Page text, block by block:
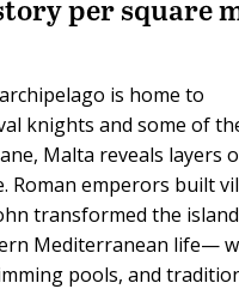
per square
is home to
knights and some of
Malta reveals layers
Roman emperors built
transformed the
Mediterranean life—
pools, and